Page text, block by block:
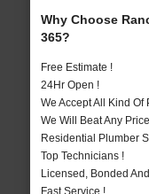
Why Choose
365?
Free Estimate !
24Hr Open !
We Accept All Kind Of
We Will Beat Any
Residential Plumber
Top Technicians !
Licensed, Bonded